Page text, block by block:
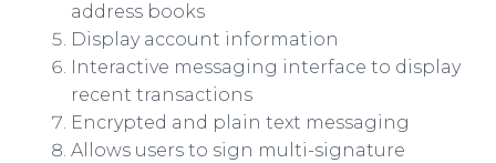
address books
Display account information
Interactive messaging interface to display
recent transactions
Encrypted and plain text messaging
Allows users to sign multi-signature